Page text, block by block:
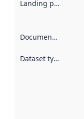
Landing page
Documentation
Dataset type